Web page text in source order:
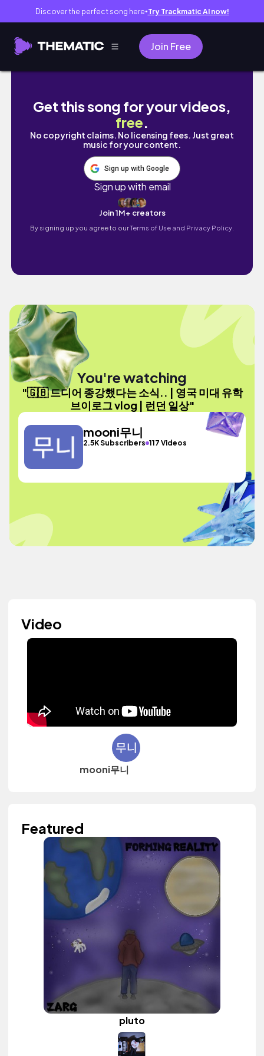
Discover the perfect song here● Try Trackmatic AI now!
Join Free
🇬🇧 드디어 종강했다는 소식.. | 영국 미대 유학
Get this song for your videos,
free.
No copyright claims. No licensing fees. Just great
music for your content.
Sign up with Google
Sign up with email
Join 1M+ creators
By signing up you agree to ourTerms of Use and Privacy Policy.
You're watching
"🇬🇧 드디어 종강했다는 소식.. | 영국 미대 유학
브이로그 vlog | 런던 일상"
mooni무니
2.5K Subscribers 117 Videos
Video
mooni무니
Featured
pluto